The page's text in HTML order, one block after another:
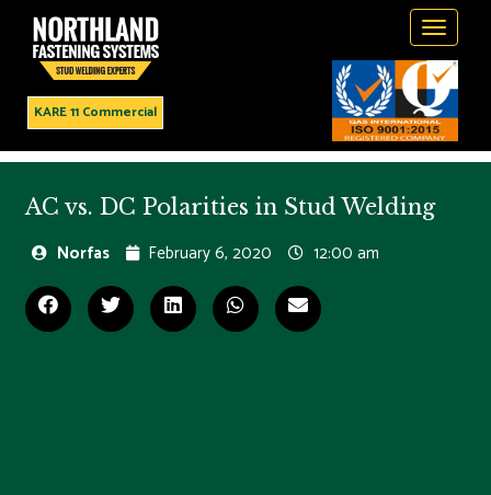
Toggle
KARE 11 Commercial
AC vs. DC Polarities in Stud Welding
Norfas February 6, 2020 12:00 am